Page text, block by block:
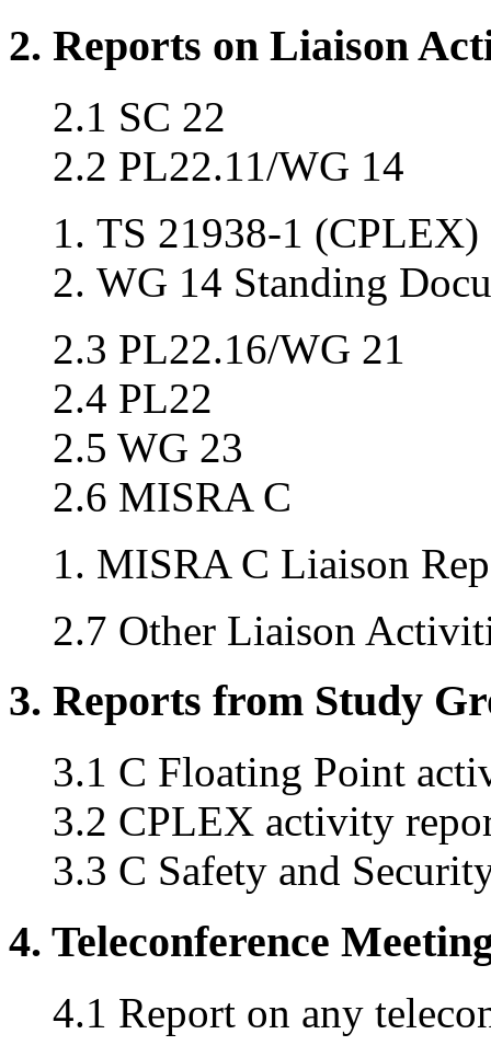
2. Reports on Liaison
2.1 SC 22
2.2 PL22.11/WG 14
TS 21938-1 (CPLEX)
WG 14 Standing
2.3 PL22.16/WG 21
2.4 PL22
2.5 WG 23
2.6 MISRA C
MISRA C Liaison
2.7 Other Liaison
3. Reports from Study
3.1 C Floating Point
3.2 CPLEX activity
3.3 C Safety and
4. Teleconference
4.1 Report on any